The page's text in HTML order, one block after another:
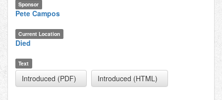
Sponsor
Pete Campos
Current Location
Died
Text
Introduced (PDF) Introduced (HTML)